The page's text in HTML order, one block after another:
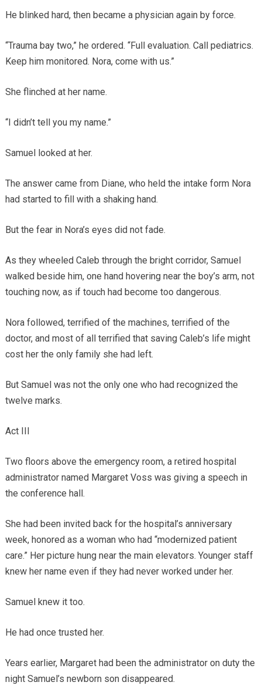
He blinked hard, then became a physician again by force.
“Trauma bay two,” he ordered. “Full evaluation. Call pediatrics.
Keep him monitored. Nora, come with us.”
She flinched at her name.
“I didn’t tell you my name.”
Samuel looked at her.
The answer came from Diane, who held the intake form Nora
had started to fill with a shaking hand.
But the fear in Nora’s eyes did not fade.
As they wheeled Caleb through the bright corridor, Samuel
walked beside him, one hand hovering near the boy’s arm, not
touching now, as if touch had become too dangerous.
Nora followed, terrified of the machines, terrified of the
doctor, and most of all terrified that saving Caleb’s life might
cost her the only family she had left.
But Samuel was not the only one who had recognized the
twelve marks.
Act III
Two floors above the emergency room, a retired hospital
administrator named Margaret Voss was giving a speech in
the conference hall.
She had been invited back for the hospital’s anniversary
week, honored as a woman who had “modernized patient
care.” Her picture hung near the main elevators. Younger staff
knew her name even if they had never worked under her.
Samuel knew it too.
He had once trusted her.
Years earlier, Margaret had been the administrator on duty the
night Samuel’s newborn son disappeared.